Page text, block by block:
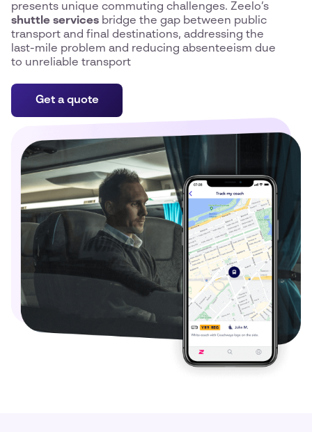
presents unique commuting challenges. Zeelo’s
shuttle services bridge the gap between public
transport and final destinations, addressing the
last-mile problem and reducing absenteeism due
to unreliable transport
Get a quote